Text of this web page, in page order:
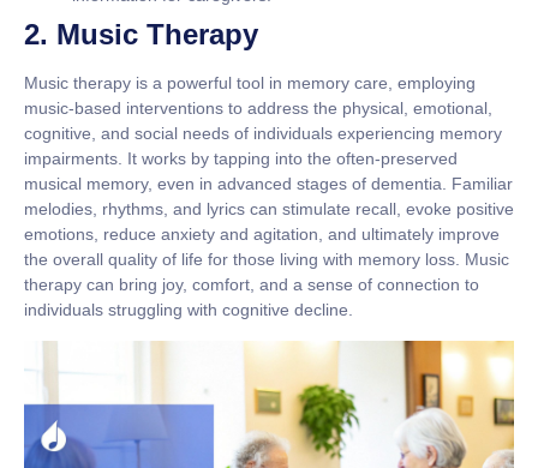
2. Music Therapy
Music therapy is a powerful tool in memory care, employing
music-based interventions to address the physical, emotional,
cognitive, and social needs of individuals experiencing memory
impairments. It works by tapping into the often-preserved
musical memory, even in advanced stages of dementia. Familiar
melodies, rhythms, and lyrics can stimulate recall, evoke positive
emotions, reduce anxiety and agitation, and ultimately improve
the overall quality of life for those living with memory loss. Music
therapy can bring joy, comfort, and a sense of connection to
individuals struggling with cognitive decline.